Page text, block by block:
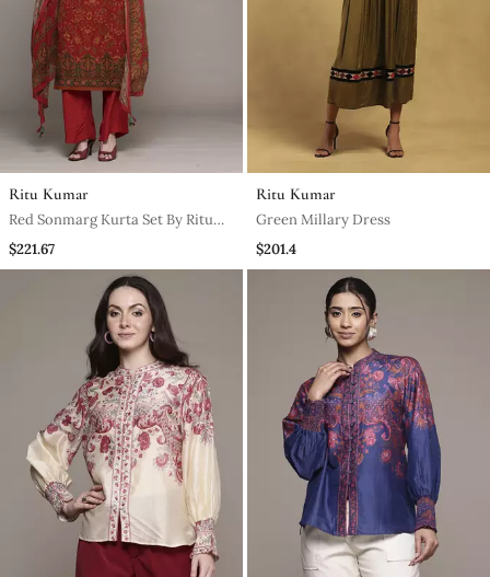
Ritu Kumar
Red Sonmarg Kurta Set By Ritu
Kumar
$221.67
Ritu Kumar
Green Millary Dress
$201.4